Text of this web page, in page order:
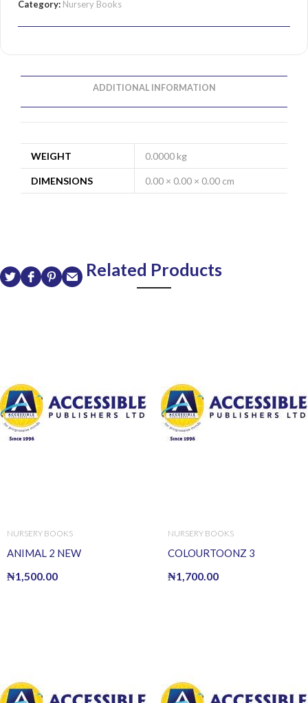
Category: Nursery Books
ADDITIONAL INFORMATION
WEIGHT 0.0000 kg
DIMENSIONS 0.00 × 0.00 × 0.00 cm
Related Products
NURSERY BOOKS
ANIMAL 2 NEW
₦1,500.00
NURSERY BOOKS
COLOURTOONZ 3
₦1,700.00